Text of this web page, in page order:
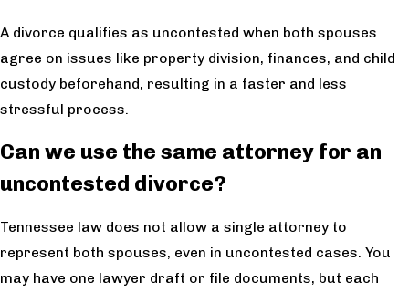
A divorce qualifies as uncontested when both spouses
agree on issues like property division, finances, and child
custody beforehand, resulting in a faster and less
stressful process.
Can we use the same attorney for an
uncontested divorce?
Tennessee law does not allow a single attorney to
represent both spouses, even in uncontested cases. You
may have one lawyer draft or file documents, but each